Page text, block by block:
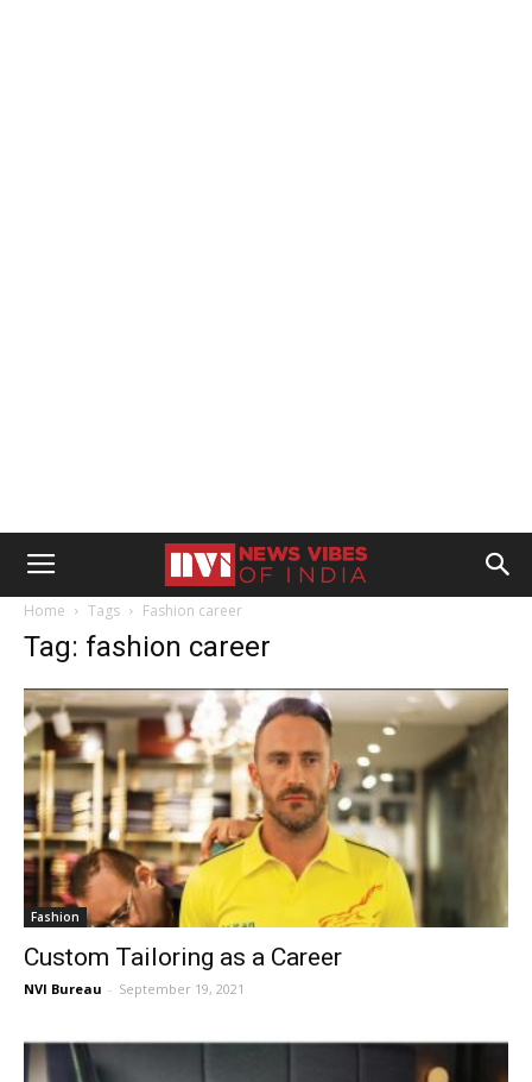
Home Tags Fashion career
Tag: fashion career
Fashion
Custom Tailoring as a Career
NVI Bureau - September 19, 2021